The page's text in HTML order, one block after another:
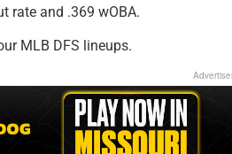
rate and .369 wOBA.
MLB DFS lineups.